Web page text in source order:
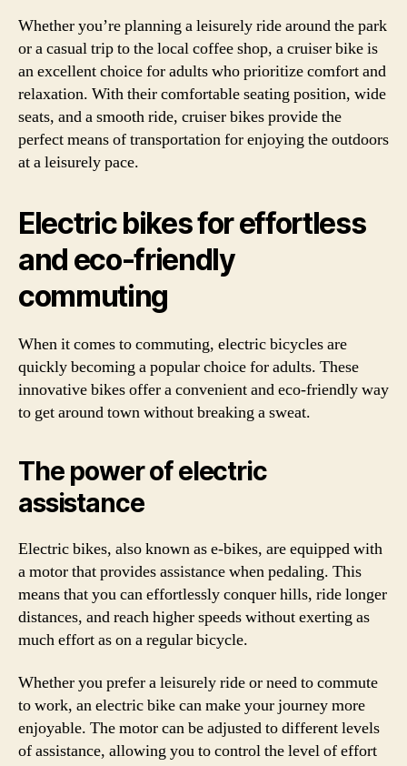
Whether you’re planning a leisurely ride around the park
or a casual trip to the local coffee shop, a cruiser bike is
an excellent choice for adults who prioritize comfort and
relaxation. With their comfortable seating position, wide
seats, and a smooth ride, cruiser bikes provide the
perfect means of transportation for enjoying the outdoors
at a leisurely pace.
Electric bikes for effortless
and eco-friendly
commuting
When it comes to commuting, electric bicycles are
quickly becoming a popular choice for adults. These
innovative bikes offer a convenient and eco-friendly way
to get around town without breaking a sweat.
The power of electric
assistance
Electric bikes, also known as e-bikes, are equipped with
a motor that provides assistance when pedaling. This
means that you can effortlessly conquer hills, ride longer
distances, and reach higher speeds without exerting as
much effort as on a regular bicycle.
Whether you prefer a leisurely ride or need to commute
to work, an electric bike can make your journey more
enjoyable. The motor can be adjusted to different levels
of assistance, allowing you to control the level of effort